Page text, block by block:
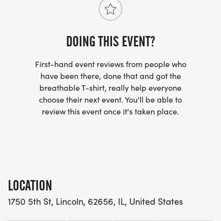
6.6K Route66 Course: A scenic run through
Lincolns historic corridor.
Run With Enric: Join him for the 2.1mile shared
Sidekick segment.
Iconic Landmark: The worldfamous Railsplitter
walking alongside those facing ALS.
DOING THIS EVENT?
First-hand event reviews from people who
have been there, done that and got the
breathable T-shirt, really help everyone
choose their next event. You'll be able to
review this event once it's taken place.
LOCATION
1750 5th St, Lincoln, 62656, IL, United States